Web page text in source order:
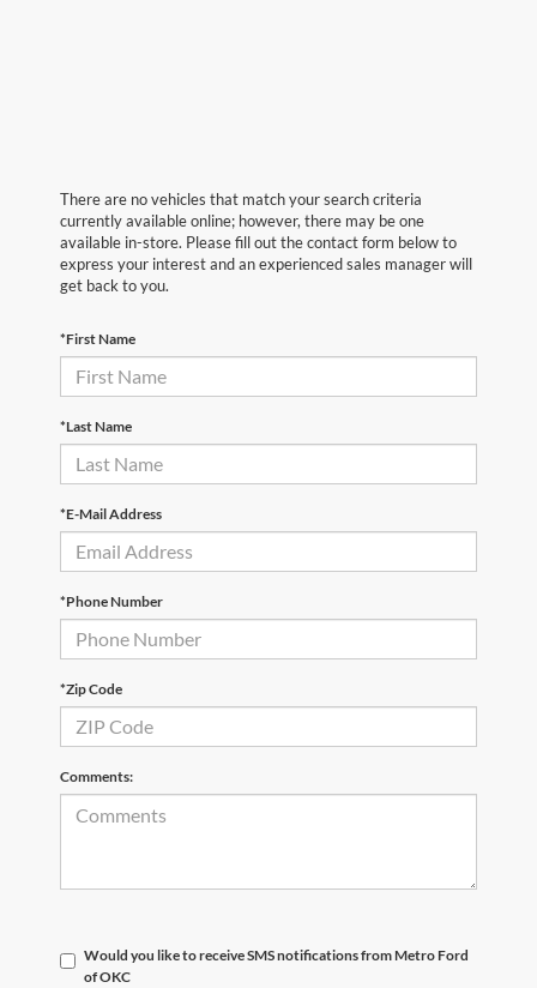
There are no vehicles that match your search criteria
currently available online; however, there may be one
available in-store. Please fill out the contact form below to
express your interest and an experienced sales manager will
get back to you.
*First Name
*Last Name
*E-Mail Address
*Phone Number
*Zip Code
Comments:
Would you like to receive SMS notifications from Metro Ford
of OKC